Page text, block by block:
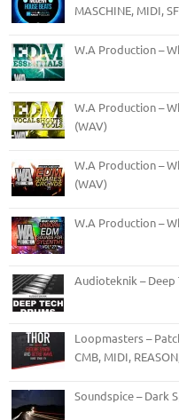
MASCHINE, MIDI,
W.A Production –
W.A Production –
(WAV)
W.A Production –
(WAV)
W.A Production –
Audioteknik – Deep
Loopmasters –
CMB, MIDI,
Soundspice – Dark